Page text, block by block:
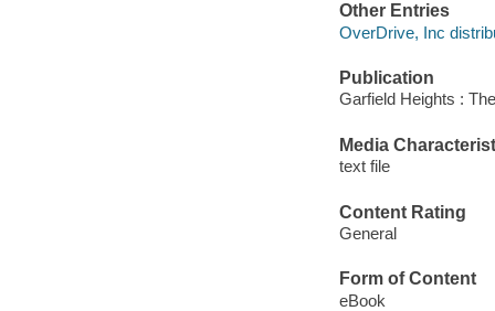
Other Entries
OverDrive, Inc
Publication
Garfield Heights :
Media
text file
Content Rating
General
Form of Content
eBook